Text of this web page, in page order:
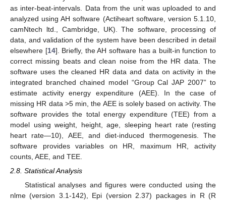
as inter-beat-intervals. Data from the unit was uploaded to and
analyzed using AH software (Actiheart software, version 5.1.10,
camNtech ltd., Cambridge, UK). The software, processing of
data, and validation of the system have been described in detail
elsewhere [14]. Briefly, the AH software has a built-in function to
correct missing beats and clean noise from the HR data. The
software uses the cleaned HR data and data on activity in the
integrated branched chained model “Group Cal JAP 2007” to
estimate activity energy expenditure (AEE). In the case of
missing HR data >5 min, the AEE is solely based on activity. The
software provides the total energy expenditure (TEE) from a
model using weight, height, age, sleeping heart rate (resting
heart rate—10), AEE, and diet-induced thermogenesis. The
software provides variables on HR, maximum HR, activity
counts, AEE, and TEE.
2.8. Statistical Analysis
Statistical analyses and figures were conducted using the
nlme (version 3.1-142), Epi (version 2.37) packages in R (R